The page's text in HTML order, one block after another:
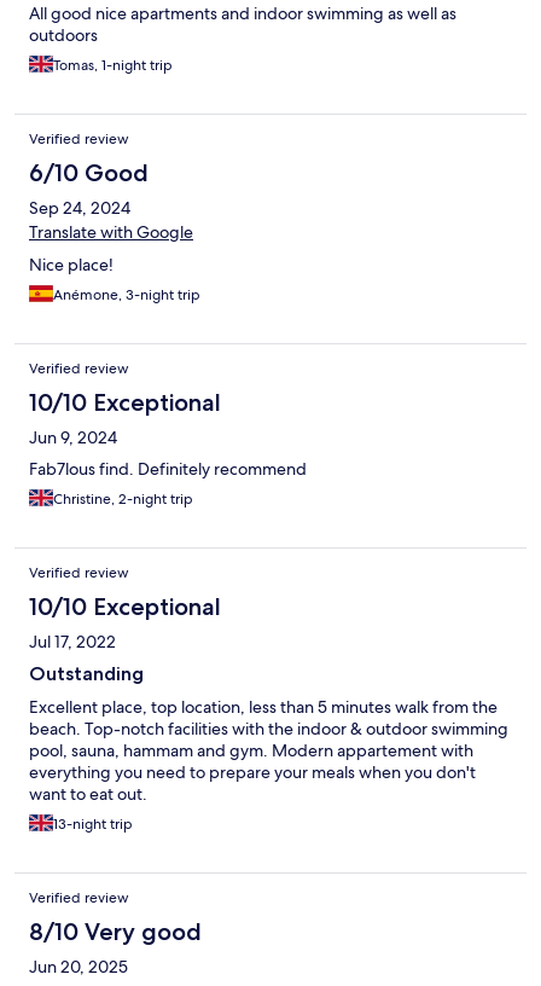
All good nice apartments and indoor swimming as well as
outdoors
Tomas, 1-night trip
Verified review
6/10 Good
Sep 24, 2024
Translate with Google
Nice place!
Anémone, 3-night trip
Verified review
10/10 Exceptional
Jun 9, 2024
Fab7lous find. Definitely recommend
Christine, 2-night trip
Verified review
10/10 Exceptional
Jul 17, 2022
Outstanding
Excellent place, top location, less than 5 minutes walk from the
beach. Top-notch facilities with the indoor & outdoor swimming
pool, sauna, hammam and gym. Modern appartement with
everything you need to prepare your meals when you don't
want to eat out.
13-night trip
Verified review
8/10 Very good
Jun 20, 2025